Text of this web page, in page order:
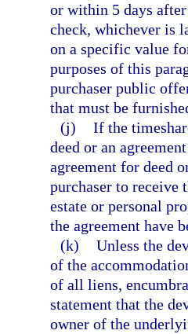
or within 5 days
check, whichever is
on a specific value
purposes of this
purchaser public
that must be
(j) If the
deed or an
agreement for deed
purchaser to receive
estate or personal
the agreement have
(k) Unless the
of the
of all liens,
statement that the
owner of the